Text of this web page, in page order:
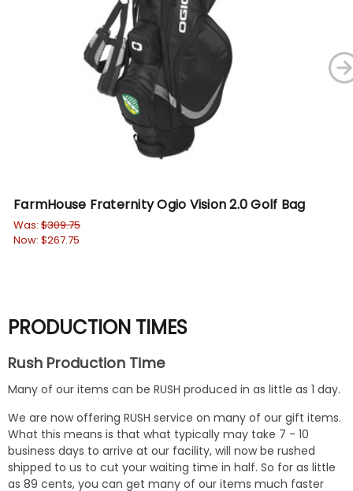
FarmHouse Fraternity Ogio Vision 2.0 Golf Bag
Was: $309.75
Now: $267.75
PRODUCTION TIMES
Rush Production Time
Many of our items can be RUSH produced in as little as 1 day.
We are now offering RUSH service on many of our gift items.
What this means is that what typically may take 7 - 10
business days to arrive at our facility, will now be rushed
shipped to us to cut your waiting time in half. So for as little
as 89 cents, you can get many of our items much faster